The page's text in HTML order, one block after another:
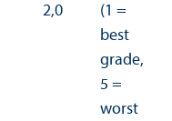
2,0
(1 =
best
grade,
5 =
worst